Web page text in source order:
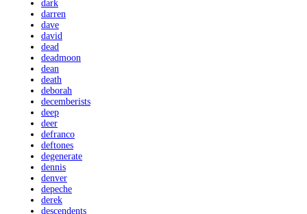
dark
darren
dave
david
dead
deadmoon
dean
death
deborah
decemberists
deep
deer
defranco
deftones
degenerate
dennis
denver
depeche
derek
descendents